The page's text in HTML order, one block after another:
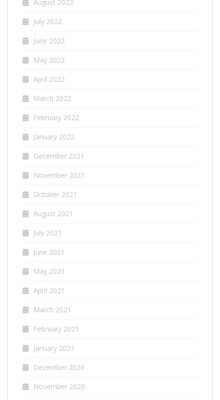
August 2022
July 2022
June 2022
May 2022
April 2022
March 2022
February 2022
January 2022
December 2021
November 2021
October 2021
August 2021
July 2021
June 2021
May 2021
April 2021
March 2021
February 2021
January 2021
December 2020
November 2020